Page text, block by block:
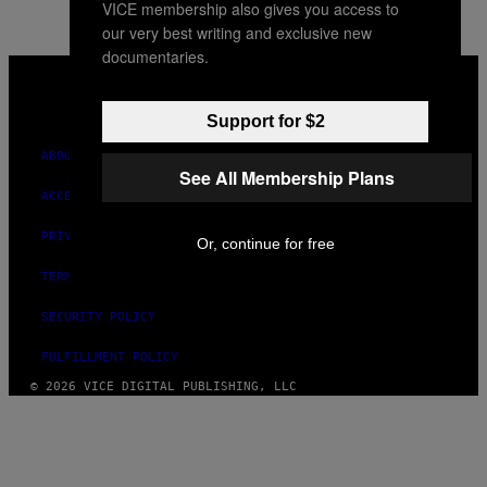
AUTHOR
VICE
INSTAGRAM
TIKTOK
YOUTUBE
ABOUT
ACCESSIBILITY
PRIVACY POLICY
TERMS OF USE
SECURITY POLICY
FULFILLMENT POLICY
© 2026 VICE DIGITAL PUBLISHING, LLC
VICE membership also gives you access to
our very best writing and exclusive new
documentaries.
Support for $2
See All Membership Plans
Or, continue for free